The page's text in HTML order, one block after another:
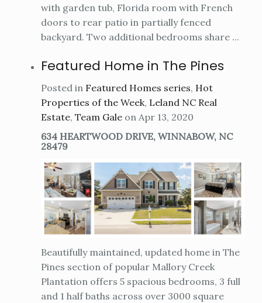
with garden tub, Florida room with French
doors to rear patio in partially fenced
backyard. Two additional bedrooms share ...
Featured Home in The Pines
Posted in Featured Homes series, Hot
Properties of the Week, Leland NC Real
Estate, Team Gale on Apr 13, 2020
634 HEARTWOOD DRIVE, WINNABOW, NC
28479
Beautifully maintained, updated home in The
Pines section of popular Mallory Creek
Plantation offers 5 spacious bedrooms, 3 full
and 1 half baths across over 3000 square